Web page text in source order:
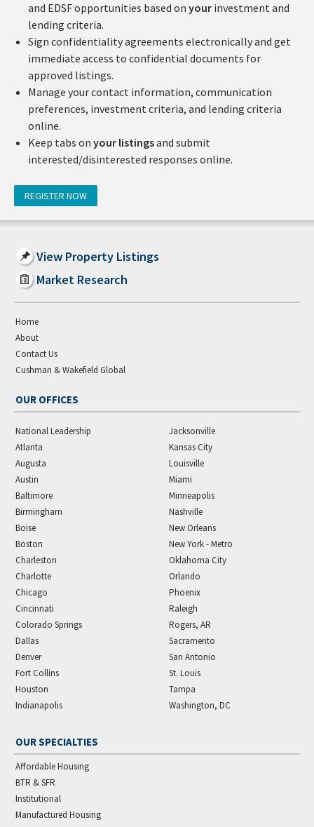
and EDSF opportunities based on your investment and
lending criteria.
Sign confidentiality agreements electronically and get
immediate access to confidential documents for
approved listings.
Manage your contact information, communication
preferences, investment criteria, and lending criteria
online.
Keep tabs on your listingsand submit
interested/disinterested responses online.
REGISTER NOW
View Property Listings
Market Research
Home
About
Contact Us
Cushman & Wakefield Global
OUR OFFICES
National Leadership
Atlanta
Augusta
Austin
Baltimore
Birmingham
Boise
Boston
Charleston
Charlotte
Chicago
Cincinnati
Colorado Springs
Dallas
Denver
Fort Collins
Houston
Indianapolis
Jacksonville
Kansas City
Louisville
Miami
Minneapolis
Nashville
New Orleans
New York - Metro
Oklahoma City
Orlando
Phoenix
Raleigh
Rogers, AR
Sacramento
San Antonio
St. Louis
Tampa
Washington, DC
OUR SPECIALTIES
Affordable Housing
BTR & SFR
Institutional
Manufactured Housing